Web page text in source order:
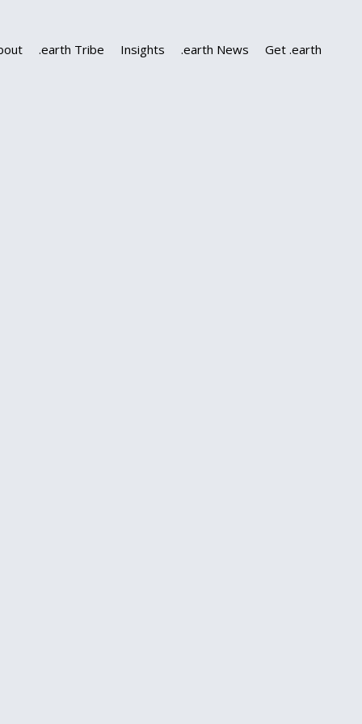
.earth Tribe Insights .earth News Get .earth